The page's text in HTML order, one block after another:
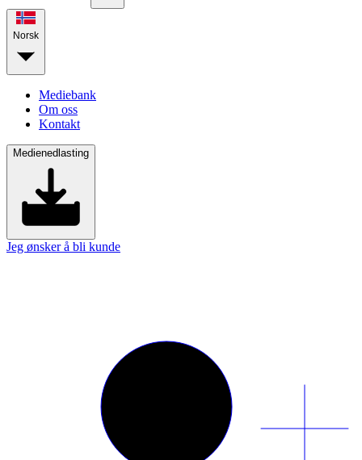
Norsk
Mediebank
Om oss
Kontakt
Medienedlasting
Jeg ønsker å bli kunde